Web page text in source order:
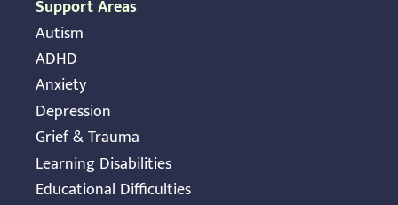
Support Areas
Autism
ADHD
Anxiety
Depression
Grief & Trauma
Learning Disabilities
Educational Difficulties